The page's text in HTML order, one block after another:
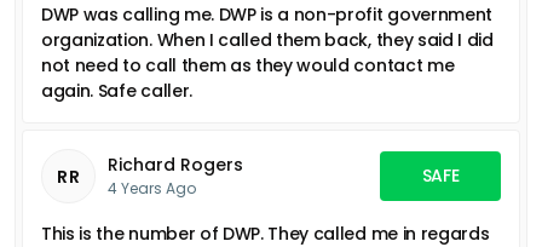
DWP was calling me. DWP is a non-profit government
organization. When I called them back, they said I did
not need to call them as they would contact me
again. Safe caller.
RR Richard Rogers
4 Years Ago
SAFE
This is the number of DWP. They called me in regards